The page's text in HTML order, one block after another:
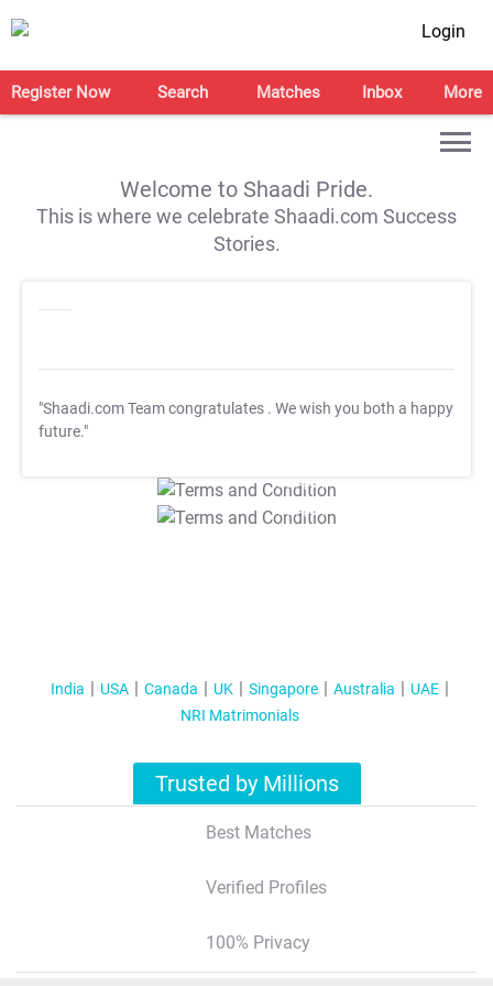
Login
Register Now Search Matches Inbox More
Welcome to Shaadi Pride.
This is where we celebrate Shaadi.com Success
Stories.
"Shaadi.com Team congratulates . We wish you both a happy
future."
T&C Apply
T&C Apply
India USA Canada UK Singapore Australia
UAE
NRI Matrimonials
Trusted by Millions
Best Matches
Verified Profiles
100% Privacy